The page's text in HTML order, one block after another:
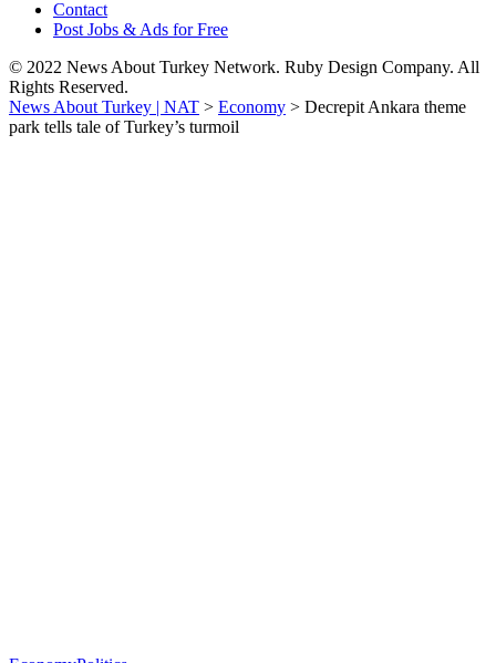
Contact
Post Jobs & Ads for Free
© 2022 News About Turkey Network. Ruby Design Company. All
Rights Reserved.
News About Turkey | NAT > Economy > Decrepit Ankara theme
park tells tale of Turkey’s turmoil